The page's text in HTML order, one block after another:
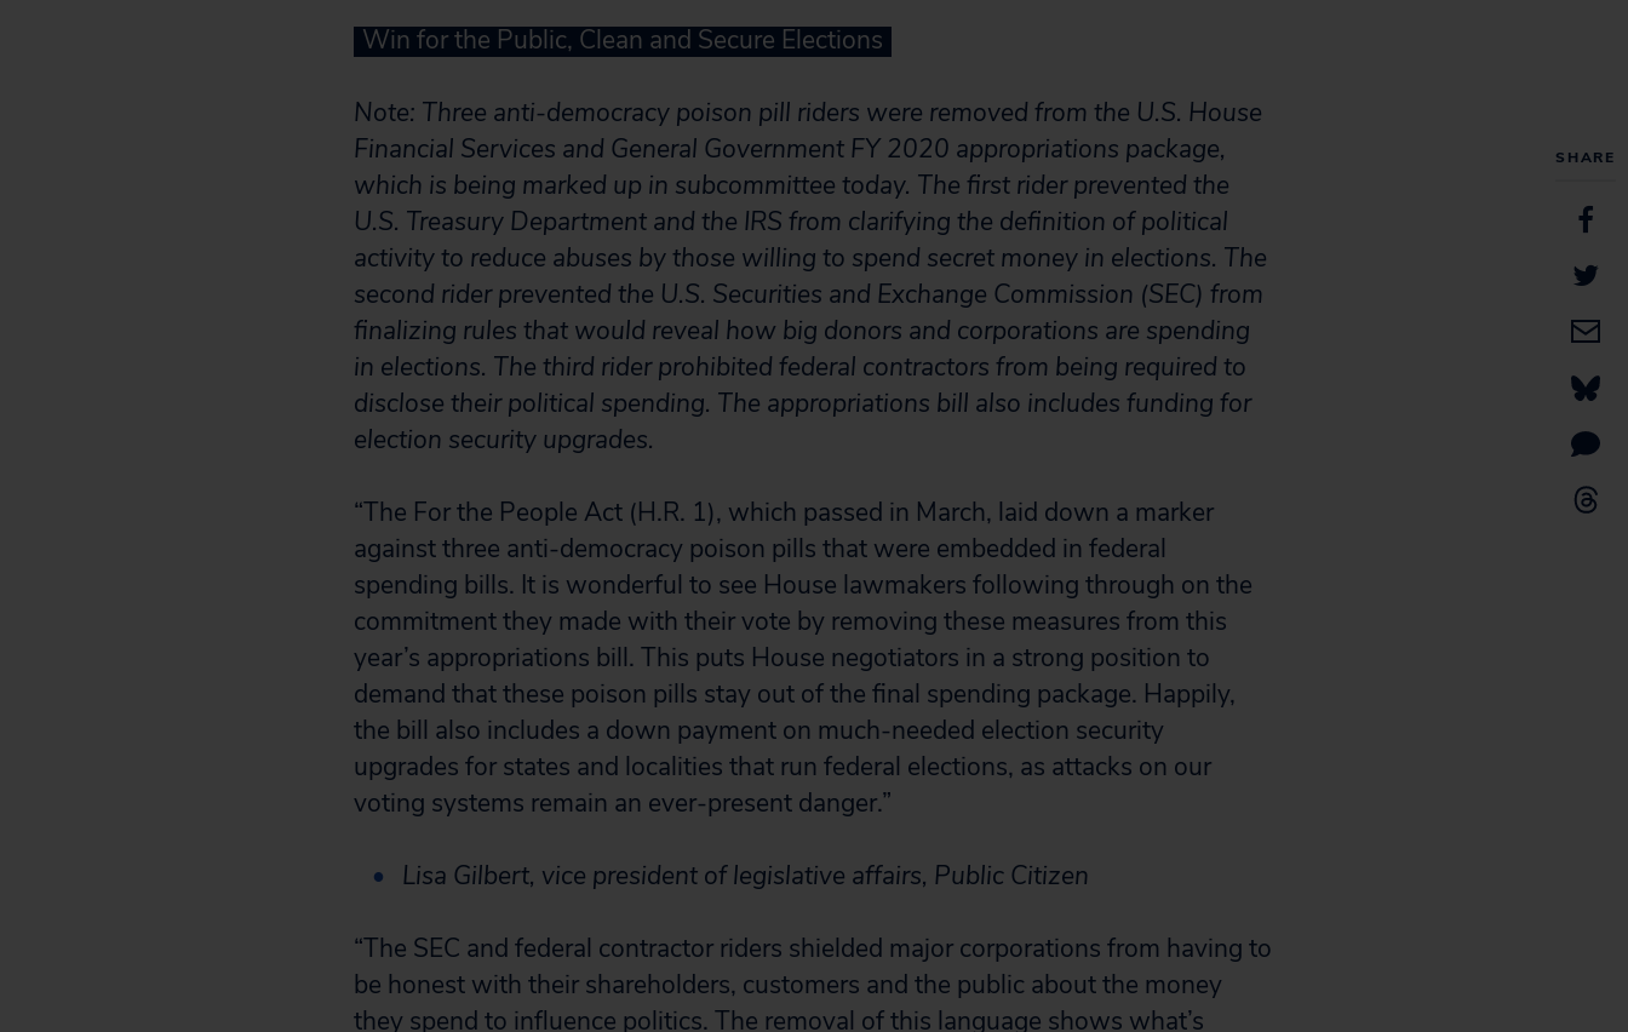
SHARE
Win for the Public, Clean and Secure Elections
Note: Three anti-democracy poison pill riders were removed from the U.S. House
Financial Services and General Government FY 2020 appropriations package,
which is being marked up in subcommittee today. The first rider prevented the
U.S. Treasury Department and the IRS from clarifying the definition of political
activity to reduce abuses by those willing to spend secret money in elections. The
second rider prevented the U.S. Securities and Exchange Commission (SEC) from
finalizing rules that would reveal how big donors and corporations are spending
in elections. The third rider prohibited federal contractors from being required to
disclose their political spending. The appropriations bill also includes funding for
election security upgrades.
“The For the People Act (H.R. 1), which passed in March, laid down a marker
against three anti-democracy poison pills that were embedded in federal
spending bills. It is wonderful to see House lawmakers following through on the
commitment they made with their vote by removing these measures from this
year’s appropriations bill. This puts House negotiators in a strong position to
demand that these poison pills stay out of the final spending package. Happily,
the bill also includes a down payment on much-needed election security
upgrades for states and localities that run federal elections, as attacks on our
voting systems remain an ever-present danger.”
Lisa Gilbert, vice president of legislative affairs, Public Citizen
“The SEC and federal contractor riders shielded major corporations from having to
be honest with their shareholders, customers and the public about the money
they spend to influence politics. The removal of this language shows what’s